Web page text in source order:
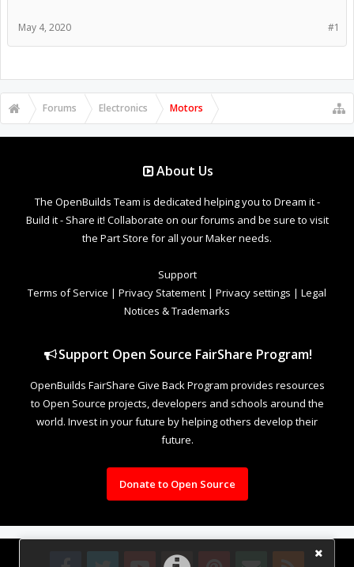
#1
May 4, 2020
Forums Electronics Motors
About Us
The OpenBuilds Team is dedicated helping you to Dream it -
Build it - Share it! Collaborate on our forums and be sure to visit
the Part Store for all your Maker needs.
Support
Terms of Service | Privacy Statement | Privacy settings | Legal
Notices & Trademarks
Support Open Source FairShare Program!
OpenBuilds FairShare Give Back Program provides resources
to Open Source projects, developers and schools around the
world. Invest in your future by helping others develop their
future.
Donate to Open Source